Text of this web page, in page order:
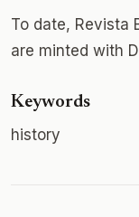
To date, Revista
are minted with
Keywords
history